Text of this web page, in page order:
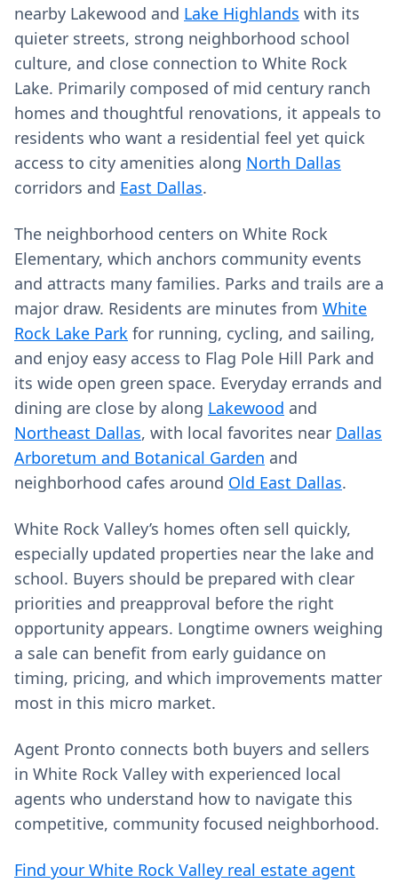
nearby Lakewood and Lake Highlands with its
quieter streets, strong neighborhood school
culture, and close connection to White Rock
Lake. Primarily composed of mid century ranch
homes and thoughtful renovations, it appeals to
residents who want a residential feel yet quick
access to city amenities along North Dallas
corridors and East Dallas.
The neighborhood centers on White Rock
Elementary, which anchors community events
and attracts many families. Parks and trails are a
major draw. Residents are minutes from White
Rock Lake Park for running, cycling, and sailing,
and enjoy easy access to Flag Pole Hill Park and
its wide open green space. Everyday errands and
dining are close by along Lakewood and
Northeast Dallas, with local favorites near Dallas
Arboretum and Botanical Garden and
neighborhood cafes around Old East Dallas.
White Rock Valley’s homes often sell quickly,
especially updated properties near the lake and
school. Buyers should be prepared with clear
priorities and preapproval before the right
opportunity appears. Longtime owners weighing
a sale can benefit from early guidance on
timing, pricing, and which improvements matter
most in this micro market.
Agent Pronto connects both buyers and sellers
in White Rock Valley with experienced local
agents who understand how to navigate this
competitive, community focused neighborhood.
Find your White Rock Valley real estate agent